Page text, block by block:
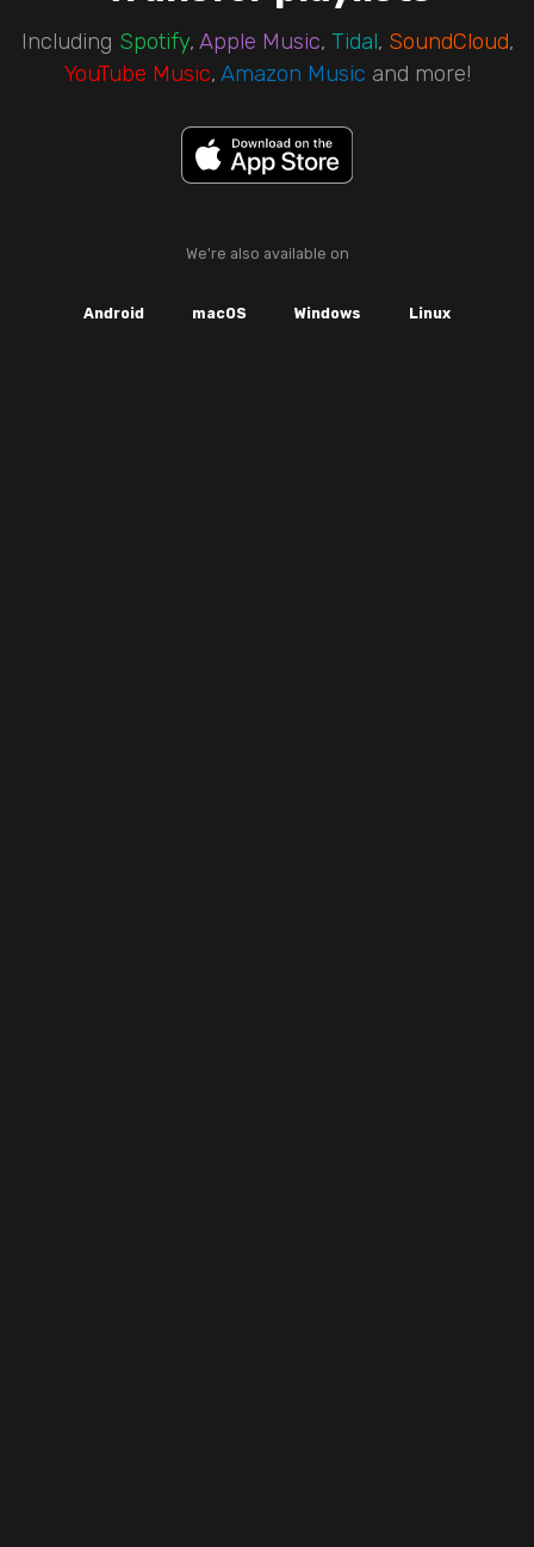
Including Spotify, Apple Music, Tidal, SoundCloud,
YouTube Music, Amazon Music and more!
We're also available on
Android macOS Windows Linux